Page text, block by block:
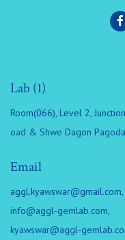
Lab (1)
Room(066), Level 2,
oad & Shwe Dagon
Email
aggl.kyawswar@gmail.com,
info@aggl-gemlab.com,
kyawswar@aggl-